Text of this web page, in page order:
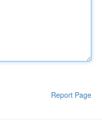
Report Page